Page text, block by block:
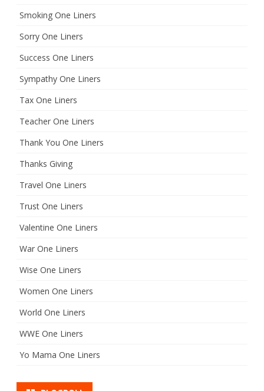
Smoking One Liners
Sorry One Liners
Success One Liners
Sympathy One Liners
Tax One Liners
Teacher One Liners
Thank You One Liners
Thanks Giving
Travel One Liners
Trust One Liners
Valentine One Liners
War One Liners
Wise One Liners
Women One Liners
World One Liners
WWE One Liners
Yo Mama One Liners